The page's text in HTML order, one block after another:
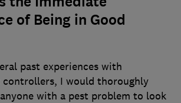
of Being in Good
past experiences with
controllers, I would thoroughly
with a pest problem to look